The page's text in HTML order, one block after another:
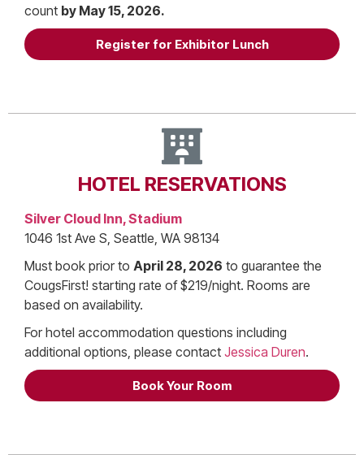
count by May 15, 2026.
Register for Exhibitor Lunch
HOTEL RESERVATIONS
Silver Cloud Inn, Stadium
1046 1st Ave S, Seattle, WA 98134
Must book prior to April 28, 2026 to guarantee the
CougsFirst! starting rate of $219/night. Rooms are
based on availability.
For hotel accommodation questions including
additional options, please contact Jessica Duren.
Book Your Room